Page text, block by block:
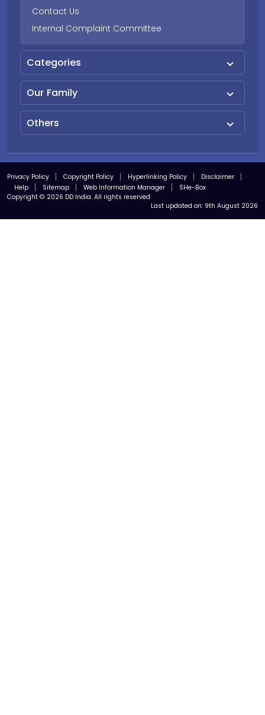
Contact Us
Internal Complaint Committee
Categories
Our Family
Others
Privacy Policy Copyright Policy Hyperlinking Policy
Disclaimer
Help
Sitemap Web Information Manager
SHe-Box
Copyright © 2026 DD India. All rights reserved
Last updated on: 9th August 2026